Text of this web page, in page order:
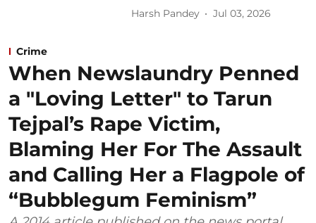
Harsh Pandey Jul 03, 2026
Crime
When Newslaundry Penned
a "Loving Letter" to Tarun
Tejpal’s Rape Victim,
Blaming Her For The Assault
and Calling Her a Flagpole of
“Bubblegum Feminism”